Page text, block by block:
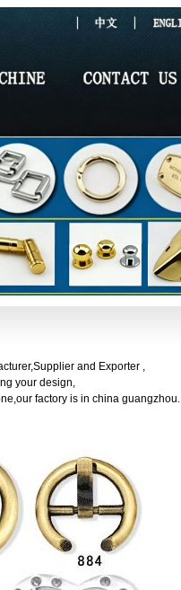
and Exporter ,
your design,
factory is in china guangzhou.